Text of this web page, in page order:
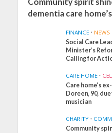
dementia care
FINANCE • NEWS
Social Care
Minister’s
Calling for
CARE HOME •
Care home’s
Doreen, 90,
musician
CHARITY •
Community
FINANCE NEWS